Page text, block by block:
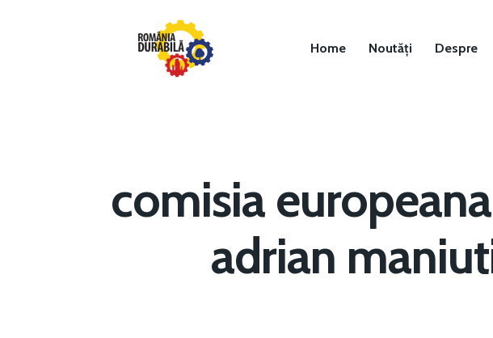
Home Noutăți Despre
comisia
adrian